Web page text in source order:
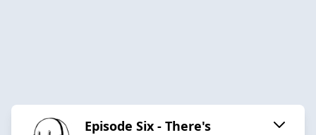
Episode Six - There's